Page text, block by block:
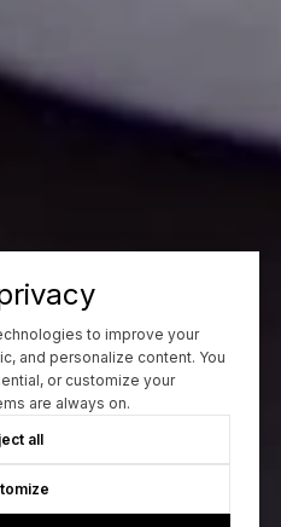
to improve your
and personalize content. You
or customize your
are always on.
all